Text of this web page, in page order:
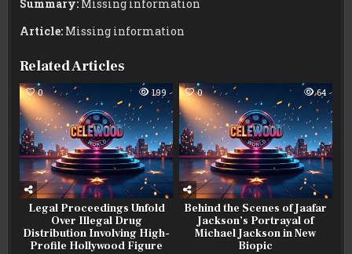
Summary: Missing information
Article: Missing information
Related Articles
0 199
Legal Proceedings Unfold
Over Illegal Drug
Distribution Involving High-
Profile Hollywood Figure
0 64
Behind the Scenes of Jaafar
Jackson’s Portrayal of
Michael Jackson in New
Biopic